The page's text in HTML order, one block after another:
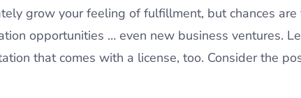
grow your feeling of fulfillment, but chances are
opportunities … even new business ventures.
that comes with a license, too. Consider the